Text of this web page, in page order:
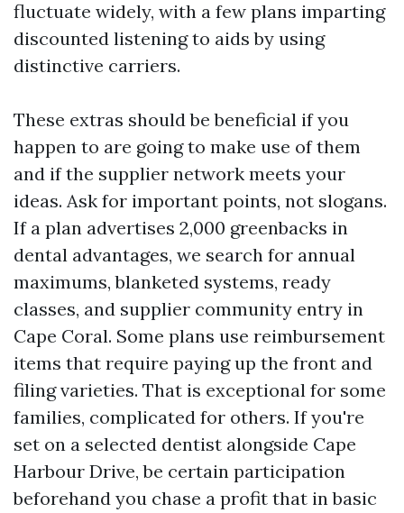
fluctuate widely, with a few plans imparting
discounted listening to aids by using
distinctive carriers.
These extras should be beneficial if you
happen to are going to make use of them
and if the supplier network meets your
ideas. Ask for important points, not slogans.
If a plan advertises 2,000 greenbacks in
dental advantages, we search for annual
maximums, blanketed systems, ready
classes, and supplier community entry in
Cape Coral. Some plans use reimbursement
items that require paying up the front and
filing varieties. That is exceptional for some
families, complicated for others. If you're
set on a selected dentist alongside Cape
Harbour Drive, be certain participation
beforehand you chase a profit that in basic